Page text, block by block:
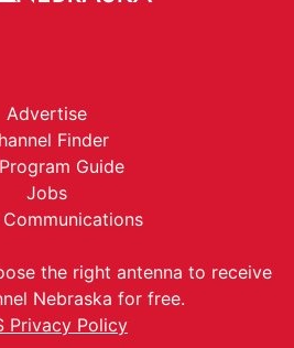
Advertise
Finder
Guide
Jobs
the right antenna to receive
Nebraska for free.
Privacy Policy